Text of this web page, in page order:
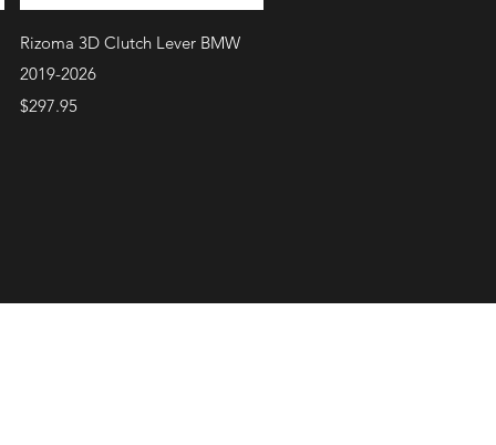
Quick View
Rizoma 3D Clutch Lever BMW
2019-2026
Price
$297.95